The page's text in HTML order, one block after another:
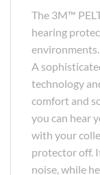
The 3M™
hearing
environments.
A
technology
comfort and
you can hear
with your
protector off.
noise, while